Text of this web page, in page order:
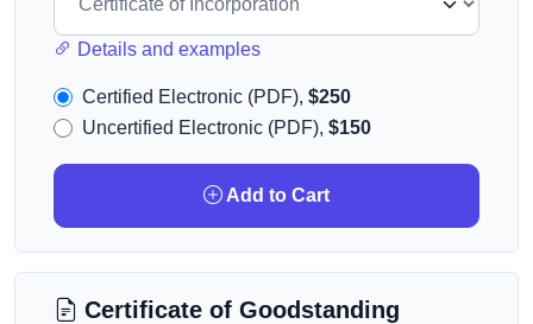
Details and examples
Certified Electronic (PDF), $250
Uncertified Electronic (PDF), $150
Add to Cart
Certificate of Goodstanding